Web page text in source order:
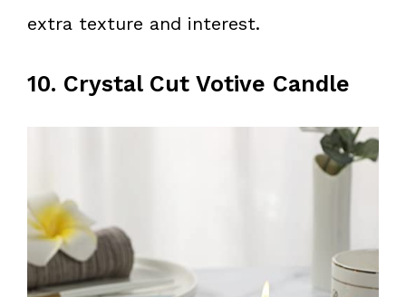
extra texture and interest.
10. Crystal Cut Votive Candle